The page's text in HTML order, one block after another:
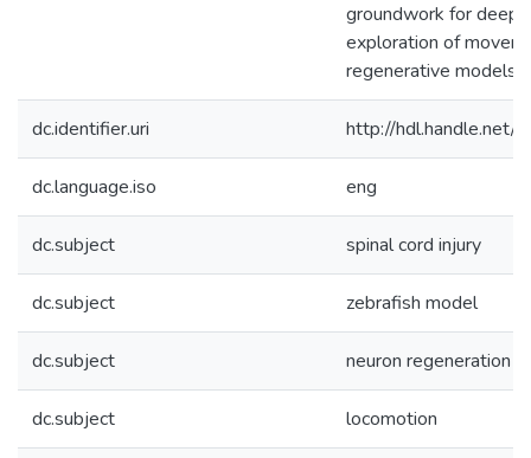
groundwork for
exploration of
regenerative models
dc.identifier.uri http://
dc.language.iso eng
dc.subject spinal cord injury
dc.subject zebrafish model
dc.subject neuron regeneration
dc.subject locomotion